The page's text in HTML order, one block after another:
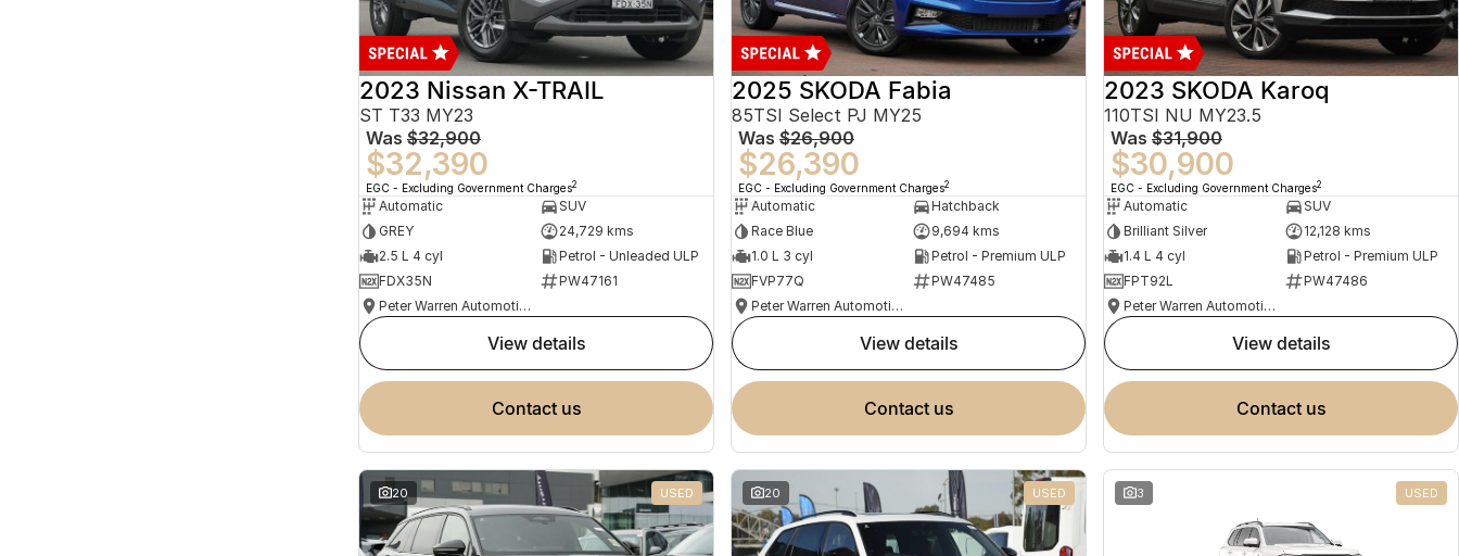
2023 Nissan X-TRAIL
ST T33 MY23
Was $32,900
$32,390
EGC - Excluding Government Charges2
Automatic
SUV
GREY
24,729 kms
2.5 L 4 cyl
Petrol - Unleaded ULP
FDX35N
PW47161
Peter Warren Automotive Direct Used Cars
view details
contact us
2025 SKODA Fabia
85TSI Select PJ MY25
Was $26,900
$26,390
EGC - Excluding Government Charges2
Automatic
Hatchback
Race Blue
9,694 kms
1.0 L 3 cyl
Petrol - Premium ULP
FVP77Q
PW47485
Peter Warren Automotive Direct Used Cars
view details
contact us
2023 SKODA Karoq
110TSI NU MY23.5
Was $31,900
$30,900
EGC - Excluding Government Charges2
Automatic
SUV
Brilliant Silver
12,128 kms
1.4 L 4 cyl
Petrol - Premium ULP
FPT92L
PW47486
Peter Warren Automotive Direct Used Cars
view details
contact us
20 USED 20 USED 3 USED